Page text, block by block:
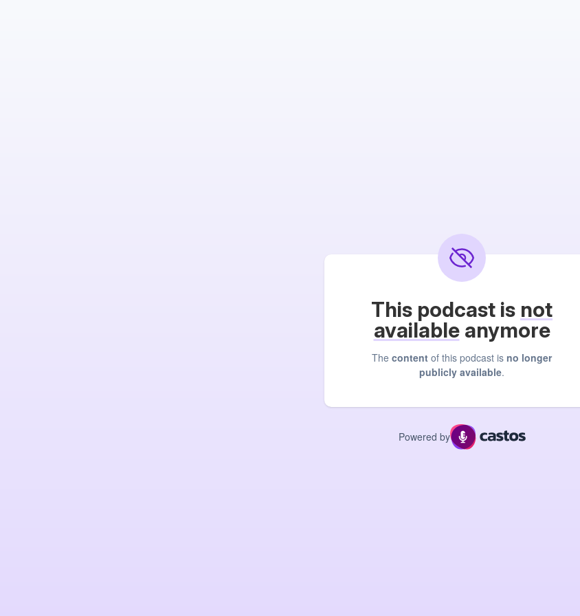
This podcast is not
availableanymore
The content of this podcast is no longer
publicly available.
Powered by